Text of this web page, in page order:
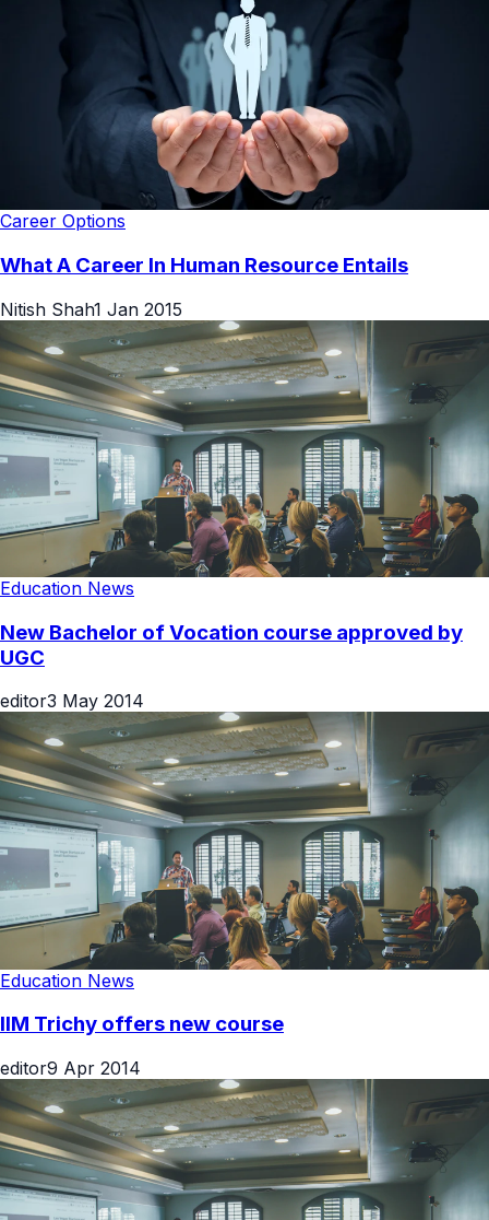
Career Options
What A Career In Human Resource Entails
Nitish Shah1 Jan 2015
Education News
New Bachelor of Vocation course approved by
UGC
editor3 May 2014
Education News
IIM Trichy offers new course
editor9 Apr 2014